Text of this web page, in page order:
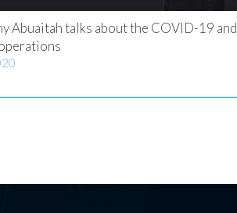
Abuaitah talks about the COVID-19 and